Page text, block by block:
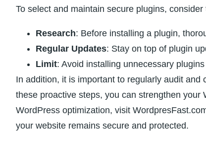
To ​select and maintain secure plugins,
Research: Before installing a plugin,
Regular Updates: Stay on‍ top of plugin
Limit: Avoid installing unnecessary‍
In addition,⁤ it is important to regularly audit⁢
these proactive steps, you can ⁣strengthen your⁤
WordPress optimization,‍ visit
your website remains secure ​and protected.